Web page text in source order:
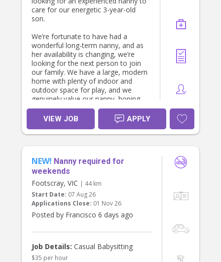
* Music and singing
* Sensory and creative play
* Learning through everyday
experiences
We’re looking for someone who
enjoys being present with children,
following their interests and creating
a fun, nurturing day.
Your role
* Providing warm, responsive care
for our daughter
* Preparing and serving her meals
* Following her sleep routine
* Drying and putting away her
clothes
* If you’re comfortable with dogs,
taking our friendly Cavoodle for a
short walk with the pram
There is no general housework
expected. We simply ask that our
together.
care for our energetic 3-year-old
son.
We’re fortunate to have had a
wonderful long-term nanny, and as
her availability is changing, we’re
looking for the next person to join
our family. We have a large, modern
home with plenty of indoor and
outdoor space for play, and we
genuinely value our nanny, hoping
they’ll become an extension of our
family.
We’re looking for someone who:
learning or childcare centre.
* Holds (or is studying towards) a
Certificate III, Diploma or Bachelor in
Early Childhood Education & Care.
* Is available at least 3 weekdays per
week.
* Is highly safety-conscious,
* Loves interactive, play-based
learning and engaging with children.
* Is fully present throughout the day,
with minimal personal phone use
VIEW JOB APPLY
NEW! Nanny required for
weekends
Footscray, VIC | 44 km
Start Date: 07 Aug 26
Applications Close: 01 Nov 26
Posted by Francisco 6 days ago
Job Details: Casual Babysitting
$35 per hour